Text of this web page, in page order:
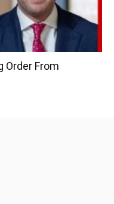
Order From